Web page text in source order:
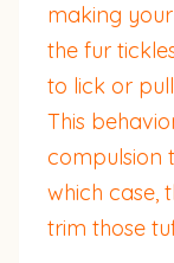
making
the fur
to lick or
This
compulsion
which case,
trim those